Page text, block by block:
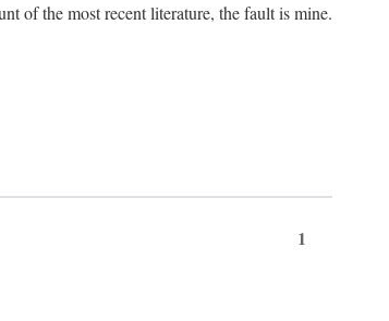
of the most recent literature, the fault is mine.
1